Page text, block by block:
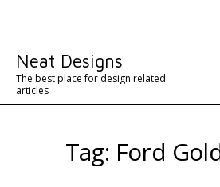
Neat Designs
The best place for design related
articles
Tag: Ford
Advertise
Contact
Architecture